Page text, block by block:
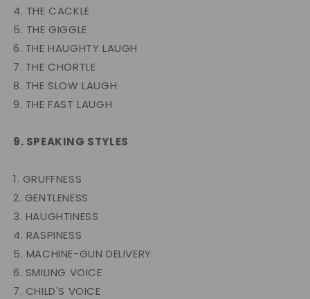
4. THE CACKLE
5. THE GIGGLE
6. THE HAUGHTY LAUGH
7. THE CHORTLE
8. THE SLOW LAUGH
9. THE FAST LAUGH
9. SPEAKING STYLES
1. GRUFFNESS
2. GENTLENESS
3. HAUGHTINESS
4. RASPINESS
5. MACHINE-GUN DELIVERY
6. SMILING VOICE
7. CHILD'S VOICE